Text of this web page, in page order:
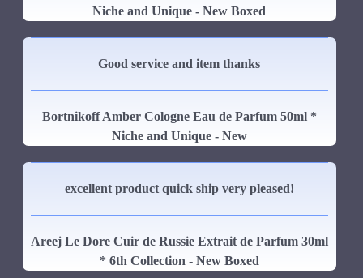
Niche and Unique - New Boxed
Good service and item thanks
Bortnikoff Amber Cologne Eau de Parfum 50ml *
Niche and Unique - New
excellent product quick ship very pleased!
Areej Le Dore Cuir de Russie Extrait de Parfum 30ml
* 6th Collection - New Boxed